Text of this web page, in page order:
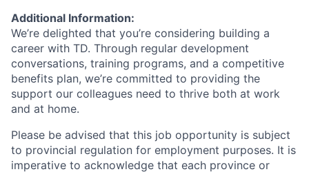
Additional Information:
We’re delighted that you’re considering building a
career with TD. Through regular development
conversations, training programs, and a competitive
benefits plan, we’re committed to providing the
support our colleagues need to thrive both at work
and at home.
Please be advised that this job opportunity is subject
to provincial regulation for employment purposes. It is
imperative to acknowledge that each province or